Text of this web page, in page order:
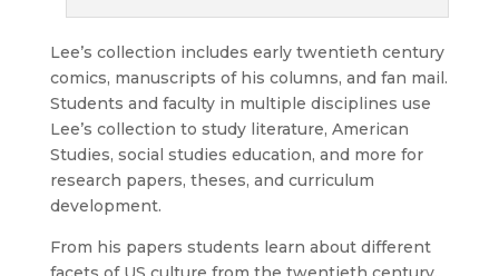
Lee’s collection includes early twentieth century
comics, manuscripts of his columns, and fan mail.
Students and faculty in multiple disciplines use
Lee’s collection to study literature, American
Studies, social studies education, and more for
research papers, theses, and curriculum
development.
From his papers students learn about different